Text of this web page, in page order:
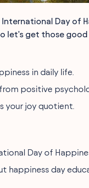
Day of
let's get those good
in daily life.
positive
your joy quotient.
Day of
happiness day